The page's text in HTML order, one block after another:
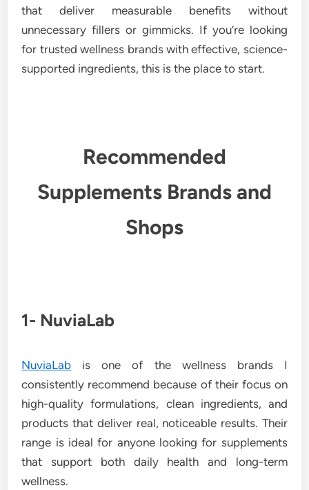
that deliver measurable benefits without
unnecessary fillers or gimmicks. If you’re looking
for trusted wellness brands with effective, science-
supported ingredients, this is the place to start.
Recommended
Supplements Brands and
Shops
1- NuviaLab
NuviaLab is one of the wellness brands I
consistently recommend because of their focus on
high-quality formulations, clean ingredients, and
products that deliver real, noticeable results. Their
range is ideal for anyone looking for supplements
that support both daily health and long-term
wellness.